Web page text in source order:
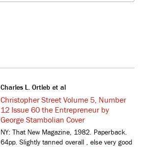
Charles L. Ortleb et al
Christopher Street Volume 5, Number
12 Issue 60 the Entrepreneur by
George Stambolian Cover
NY: That New Magazine, 1982. Paperback.
64pp. Slightly tanned overall , else very good